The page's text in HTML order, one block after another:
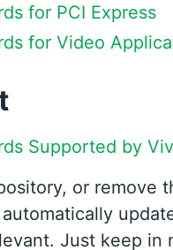
for PCI Express
for Video
Supported by
or remove
Just keep in